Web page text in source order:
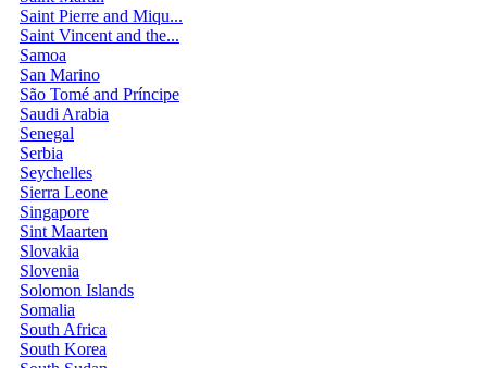
Saint Pierre and Miqu...
Saint Vincent and the...
Samoa
San Marino
São Tomé and Príncipe
Saudi Arabia
Senegal
Serbia
Seychelles
Sierra Leone
Singapore
Sint Maarten
Slovakia
Slovenia
Solomon Islands
Somalia
South Africa
South Korea